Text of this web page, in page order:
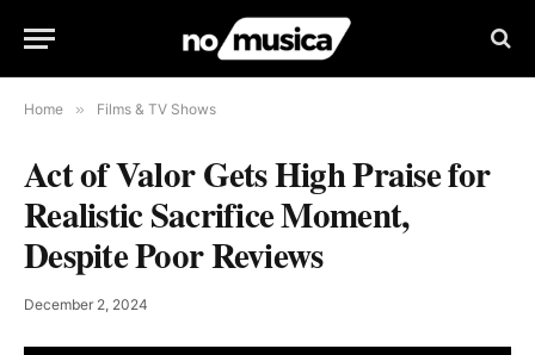
Home » Films & TV Shows
Act of Valor Gets High Praise for
Realistic Sacrifice Moment,
Despite Poor Reviews
December 2, 2024